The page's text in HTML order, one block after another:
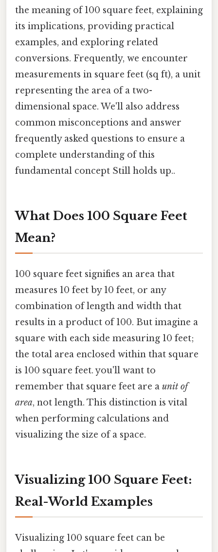
the meaning of 100 square feet, explaining
its implications, providing practical
examples, and exploring related
conversions. Frequently, we encounter
measurements in square feet (sq ft), a unit
representing the area of a two-
dimensional space. We'll also address
common misconceptions and answer
frequently asked questions to ensure a
complete understanding of this
fundamental concept Still holds up..
What Does 100 Square Feet
Mean?
100 square feet signifies an area that
measures 10 feet by 10 feet, or any
combination of length and width that
results in a product of 100. But imagine a
square with each side measuring 10 feet;
the total area enclosed within that square
is 100 square feet. you'll want to
remember that square feet are a unit of
area, not length. This distinction is vital
when performing calculations and
visualizing the size of a space.
Visualizing 100 Square Feet:
Real-World Examples
Visualizing 100 square feet can be